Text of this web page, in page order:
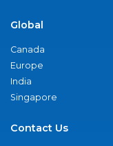
Global
Canada
Europe
India
Singapore
Contact Us